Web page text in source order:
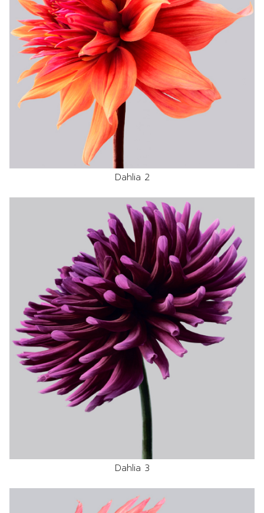
Dahlia 2
Dahlia 3